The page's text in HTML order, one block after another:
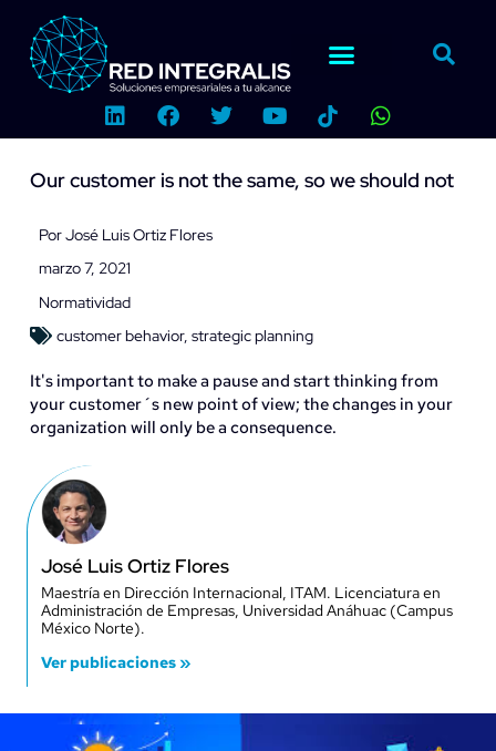
contenido
L
i
n
k
e
i
n
F
a
c
e
b
o
T
w
i
t
t
Y
o
u
t
u
W
h
a
t
s
Our customer is not the same, so we should not
PorJosé Luis Ortiz Flores
marzo 7, 2021
Normatividad
customer behavior,strategic planning
It's important to make a pause and start thinking from
your customer´s new point of view; the changes in your
organization will only be a consequence.
José Luis Ortiz Flores
Maestría en Dirección Internacional, ITAM. Licenciatura en
Administración de Empresas, Universidad Anáhuac (Campus
México Norte).
Ver publicaciones »